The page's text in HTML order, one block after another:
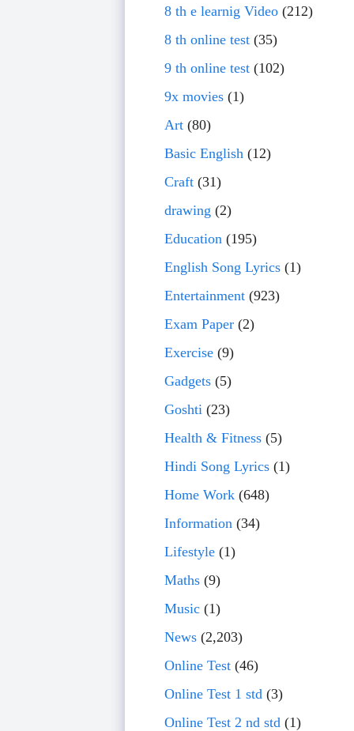
8 th e learnig Video(212)
8 th online test(35)
9 th online test(102)
9x movies(1)
Art(80)
Basic English(12)
Craft(31)
drawing (2)
Education(195)
English Song Lyrics(1)
Entertainment(923)
Exam Paper(2)
Exercise(9)
Gadgets(5)
Goshti(23)
Health & Fitness(5)
Hindi Song Lyrics(1)
Home Work(648)
Information(34)
Lifestyle(1)
Maths(9)
Music(1)
News(2,203)
Online Test(46)
Online Test 1 std(3)
Online Test 2 nd std(1)